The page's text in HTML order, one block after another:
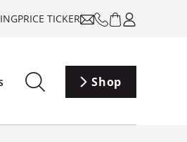
PRICE TICKER
Shop